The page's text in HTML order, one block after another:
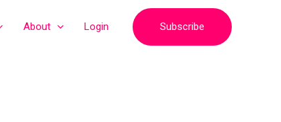
About Login Subscribe